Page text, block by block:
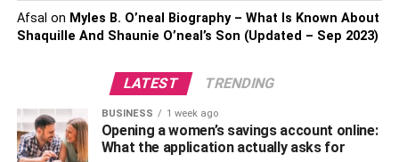
As per the sources and reports, Coco Lee was known to
be born in the year 1975 on 17th January. As of 2023, she
was 48 years old. Also, her birthplace was British Hong
Kong. Her professional name was Coco Lee but her real
Afsal on Myles B. O’neal Biography – What Is Known About
Shaquille And Shaunie O’neal’s Son (Updated – Sep 2023)
LATEST TRENDING
BUSINESS 1 week ago
Opening a women’s savings account online:
What the application actually asks for